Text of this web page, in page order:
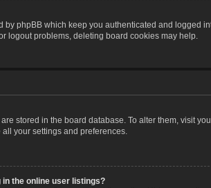
by phpBB which keep you authenticated and
logout problems, deleting board cookies may help.
stored in the board database. To alter them, visit
your settings and preferences.
in the online user listings?